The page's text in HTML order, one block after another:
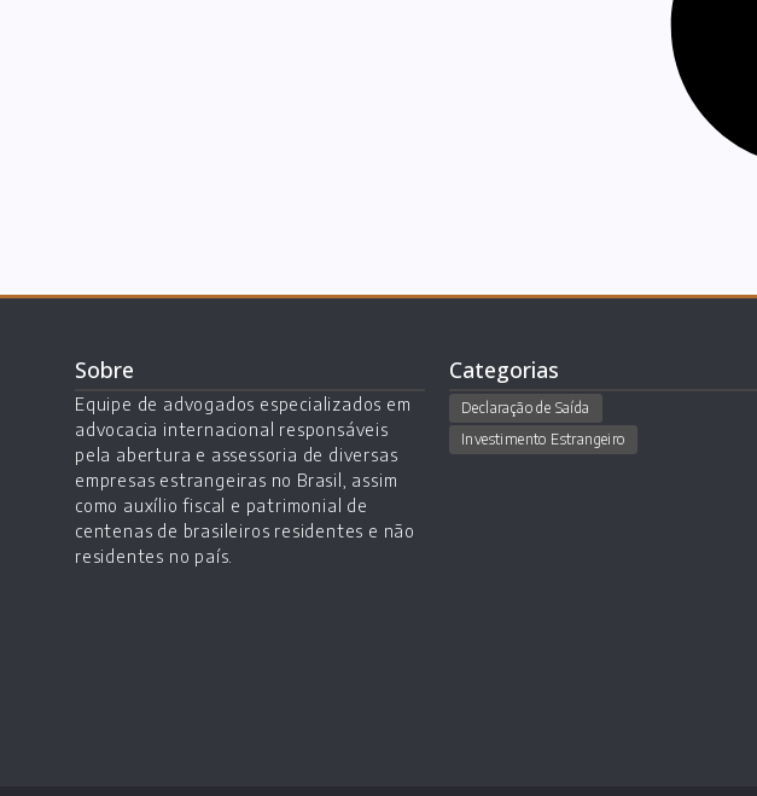
Sobre
Equipe de advogados especializados em
advocacia internacional responsáveis
pela abertura e assessoria de diversas
empresas estrangeiras no Brasil, assim
como auxílio fiscal e patrimonial de
centenas de brasileiros residentes e não
residentes no país.
Categorias
Declaração de Saída
Investimento Estrangeiro